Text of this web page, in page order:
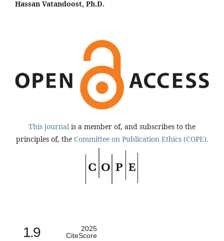
Hassan Vatandoost, Ph.D.
This journal is a member of, and subscribes to the
principles of, the Committee on Publication Ethics (COPE).
1.9
2025
CiteScore